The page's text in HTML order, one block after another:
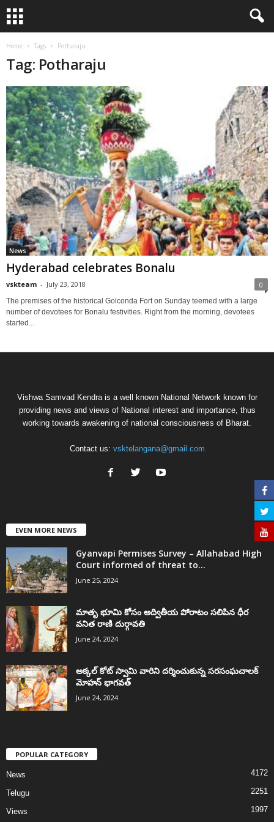
Home Tags Potharaju
Tag: Potharaju
News
Hyderabad celebrates Bonalu
vskteam - July 23, 2018 0
The premises of the historical Golconda Fort on Sunday teemed with a large
number of devotees for Bonalu festivities. Right from the morning, devotees
started...
Vishwa Samvad Kendra is a well known National Network known for
providing news and views of National interest and importance, thus
working towards awakening of national consciousness of Bharat.
Contact us: vsktelangana@gmail.com
EVEN MORE NEWS
Gyanvapi Permises Survey – Allahabad High
Court informed of threat to...
June 25, 2024
మాతృ భూమి కోసం అద్వితీయ పోరాటం సలిపిన ధీర
వనిత రాణి దుర్గావతి
June 24, 2024
అక్కల్‌ కోట్‌ స్వామి వారిని దర్శించుకున్న సరసంఘచాలక్
మోహన్ భాగవత్
June 24, 2024
POPULAR CATEGORY
News 4172
Telugu 2251
Views 1997